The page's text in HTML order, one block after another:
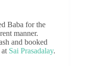
Baba for the
manner.
and booked
Sai Prasadalay.